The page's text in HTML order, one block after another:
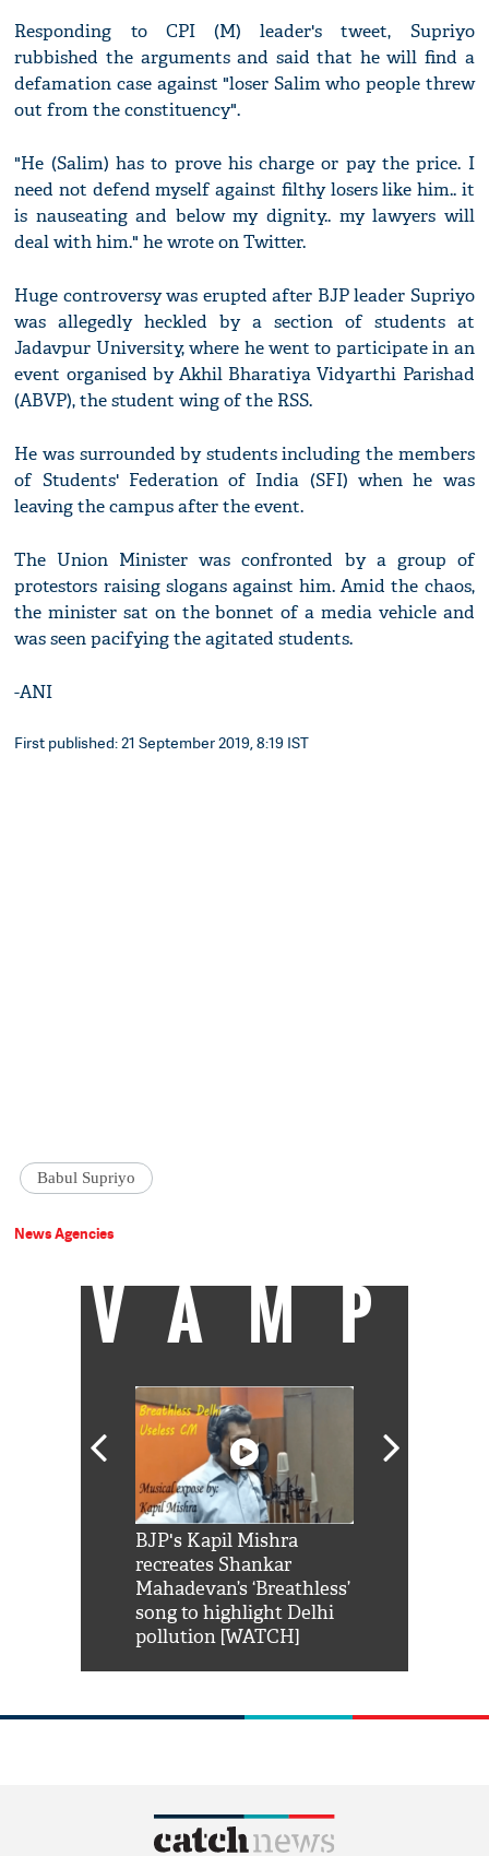
Responding to CPI (M) leader's tweet, Supriyo
rubbished the arguments and said that he will find a
defamation case against "loser Salim who people threw
out from the constituency".
"He (Salim) has to prove his charge or pay the price. I
need not defend myself against filthy losers like him.. it
is nauseating and below my dignity.. my lawyers will
deal with him." he wrote on Twitter.
Huge controversy was erupted after BJP leader Supriyo
was allegedly heckled by a section of students at
Jadavpur University, where he went to participate in an
event organised by Akhil Bharatiya Vidyarthi Parishad
(ABVP), the student wing of the RSS.
He was surrounded by students including the members
of Students' Federation of India (SFI) when he was
leaving the campus after the event.
The Union Minister was confronted by a group of
protestors raising slogans against him. Amid the chaos,
the minister sat on the bonnet of a media vehicle and
was seen pacifying the agitated students.
-ANI
First published: 21 September 2019, 8:19 IST
Babul Supriyo
News Agencies
VAMP
BJP's Kapil Mishra
recreates Shankar
Mahadevan’s ‘Breathless’
song to highlight Delhi
pollution [WATCH]